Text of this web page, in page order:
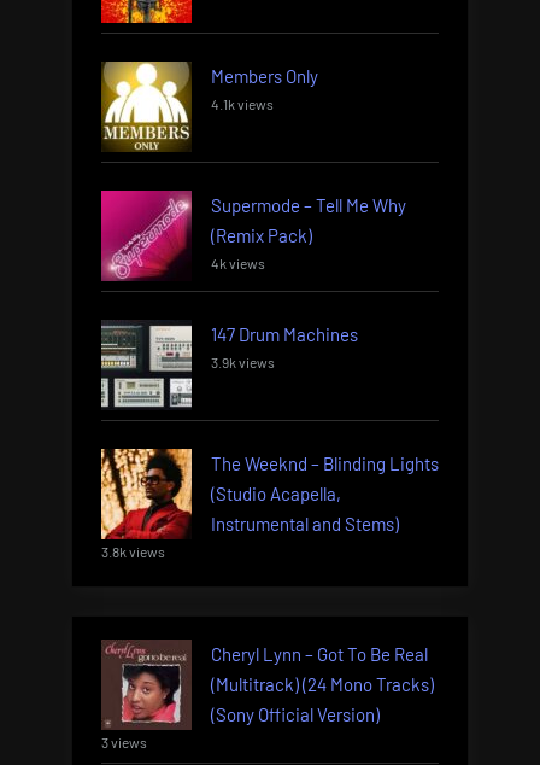
Members Only
4.1k views
Supermode – Tell Me Why
(Remix Pack)
4k views
147 Drum Machines
3.9k views
The Weeknd – Blinding Lights
(Studio Acapella,
Instrumental and Stems)
3.8k views
Cheryl Lynn – Got To Be Real
(Multitrack) (24 Mono Tracks)
(Sony Official Version)
3 views